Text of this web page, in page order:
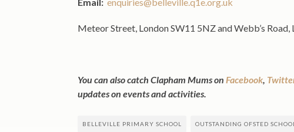
Meteor Street, London SW11 5NZ and Webb’s Road,
You can also catch Clapham Mums on Facebook,
updates on events and activities.
BELLEVILLE PRIMARY SCHOOL OUTSTANDING OFSTED SCHOOL